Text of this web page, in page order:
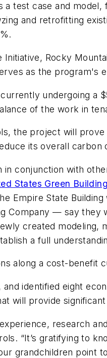
a test case and
and retrofitting
Initiative, Rocky
as the program's
undergoing a
of the work in
the project will
its overall
conjunction with
States Green
Empire State
Company — say they
created
a full
along a cost-
identified eight
will provide
research
“It’s gratifying to
grandchildren point